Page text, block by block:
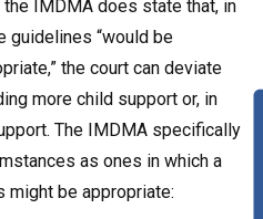
IMDMA does state that, in
guidelines “would be
the court can deviate
more child support or, in
The IMDMA specifically
as ones in which a
might be appropriate: